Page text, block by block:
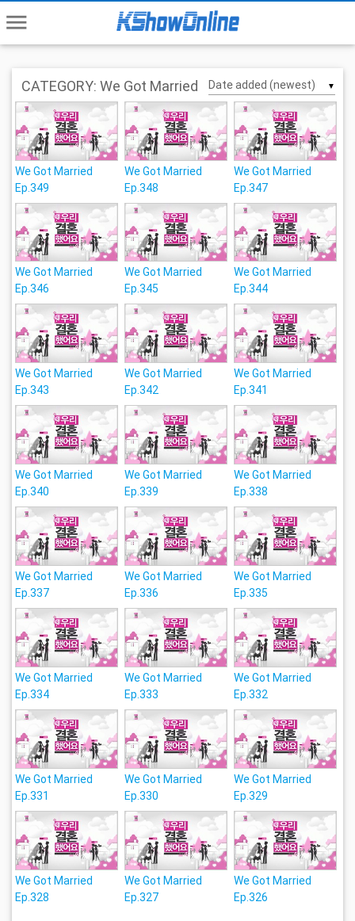
menu
CATEGORY: We Got Married ▼
We Got Married
Ep.349
We Got Married
Ep.348
We Got Married
Ep.347
We Got Married
Ep.346
We Got Married
Ep.345
We Got Married
Ep.344
We Got Married
Ep.343
We Got Married
Ep.342
We Got Married
Ep.341
We Got Married
Ep.340
We Got Married
Ep.339
We Got Married
Ep.338
We Got Married
Ep.337
We Got Married
Ep.336
We Got Married
Ep.335
We Got Married
Ep.334
We Got Married
Ep.333
We Got Married
Ep.332
We Got Married
Ep.331
We Got Married
Ep.330
We Got Married
Ep.329
We Got Married
Ep.328
We Got Married
Ep.327
We Got Married
Ep.326